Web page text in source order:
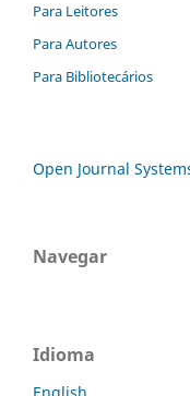
Para Leitores
Para Autores
Para Bibliotecários
Open Journal
Navegar
Idioma